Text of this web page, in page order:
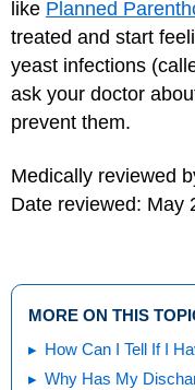
like Planned
treated and start
yeast infections
ask your doctor
prevent them.
Medically reviewed
Date reviewed: May
MORE ON THIS
How Can I Tell If I
Why Has My